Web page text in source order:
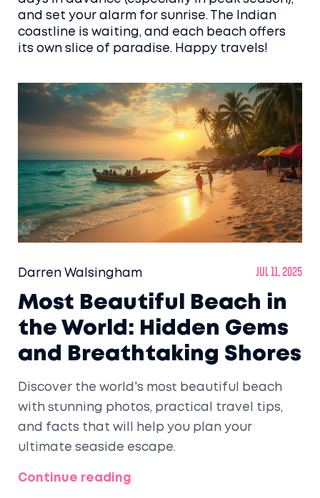
and set your alarm for sunrise. The Indian
coastline is waiting, and each beach offers
its own slice of paradise. Happy travels!
Darren Walsingham Jul 11, 2025
Most Beautiful Beach in
the World: Hidden Gems
and Breathtaking Shores
Discover the world's most beautiful beach
with stunning photos, practical travel tips,
and facts that will help you plan your
ultimate seaside escape.
Continue reading